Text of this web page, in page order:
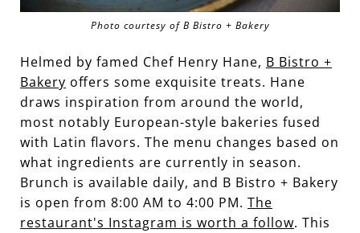
Photo courtesy of B Bistro + Bakery
Helmed by famed Chef Henry Hane, B Bistro +
Bakery offers some exquisite treats. Hane
draws inspiration from around the world,
most notably European-style bakeries fused
with Latin flavors. The menu changes based on
what ingredients are currently in season.
Brunch is available daily, and B Bistro + Bakery
is open from 8:00 AM to 4:00 PM. The
restaurant's Instagram is worth a follow. This